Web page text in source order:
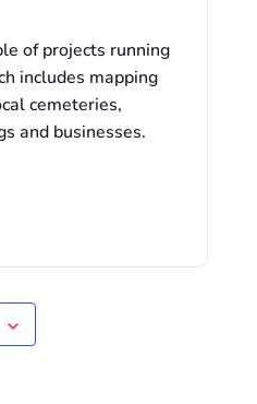
of projects running
includes mapping
cemeteries,
and businesses.